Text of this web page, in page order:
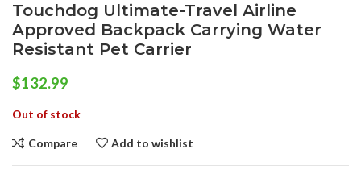
Touchdog Ultimate-Travel Airline
Approved Backpack Carrying Water
Resistant Pet Carrier
$132.99
Out of stock
Compare Add to wishlist